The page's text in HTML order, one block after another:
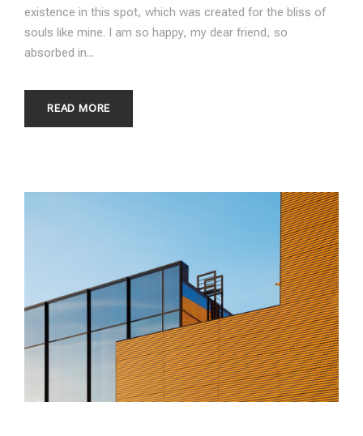
existence in this spot, which was created for the bliss of
souls like mine. I am so happy, my dear friend, so
absorbed in...
READ MORE